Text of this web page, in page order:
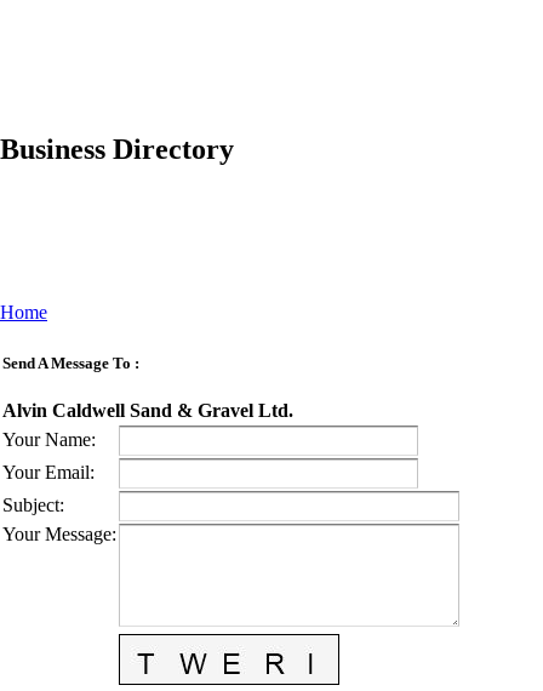
Business Directory
Home
Send A Message To :
Alvin Caldwell Sand & Gravel Ltd.
Your Name:
Your Email:
Subject:
Your Message: